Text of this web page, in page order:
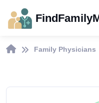
Family Physicians